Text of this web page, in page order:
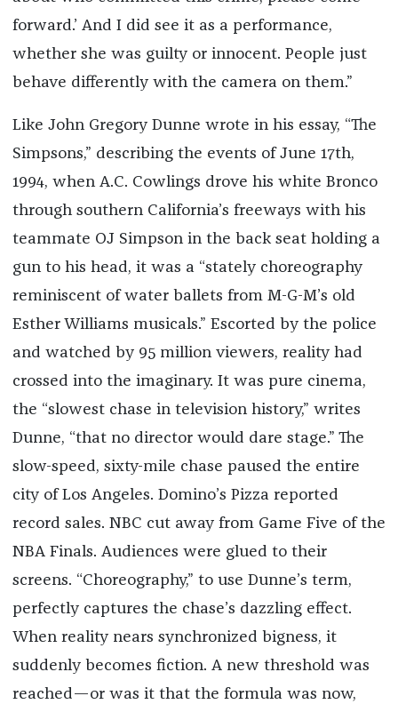
forward.’ And I did see it as a performance,
whether she was guilty or innocent. People just
behave differently with the camera on them.”
Like John Gregory Dunne wrote in his essay, “The
Simpsons,” describing the events of June 17th,
1994, when A.C. Cowlings drove his white Bronco
through southern California’s freeways with his
teammate OJ Simpson in the back seat holding a
gun to his head, it was a “stately choreography
reminiscent of water ballets from M-G-M’s old
Esther Williams musicals.” Escorted by the police
and watched by 95 million viewers, reality had
crossed into the imaginary. It was pure cinema,
the “slowest chase in television history,” writes
Dunne, “that no director would dare stage.” The
slow-speed, sixty-mile chase paused the entire
city of Los Angeles. Domino’s Pizza reported
record sales. NBC cut away from Game Five of the
NBA Finals. Audiences were glued to their
screens. “Choreography,” to use Dunne’s term,
perfectly captures the chase’s dazzling effect.
When reality nears synchronized bigness, it
suddenly becomes fiction. A new threshold was
reached—or was it that the formula was now,